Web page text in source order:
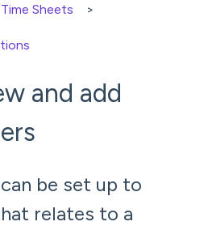
Sheets
and add
be set up to
relates to a